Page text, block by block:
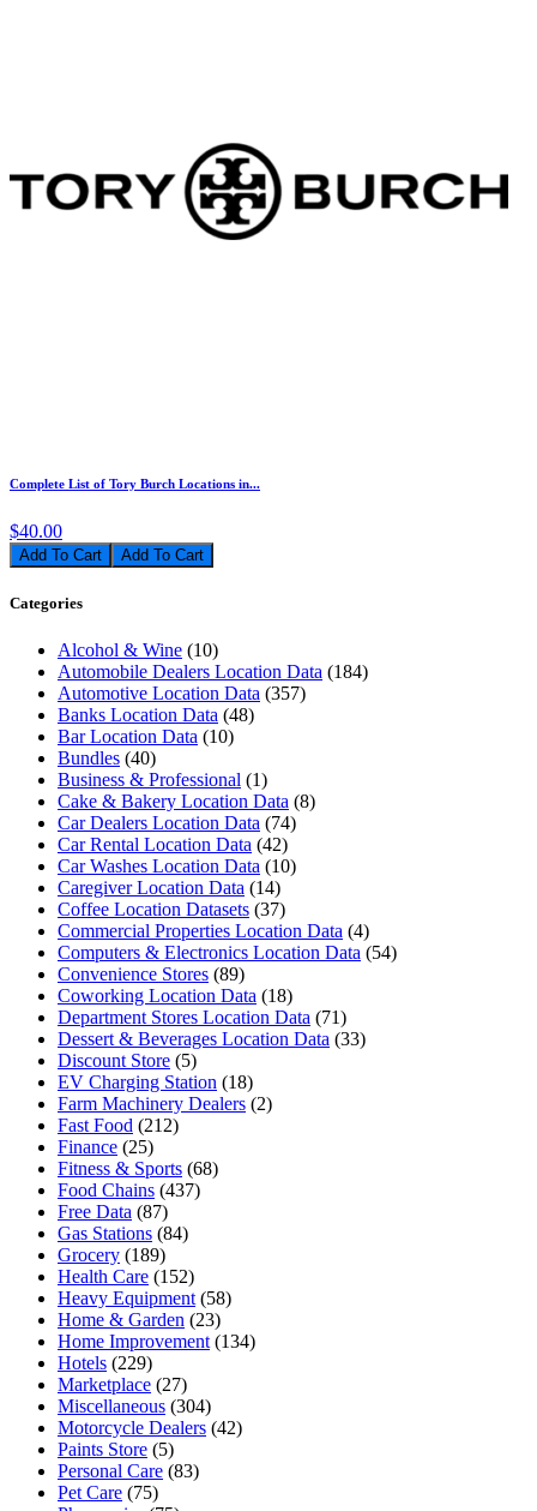
Complete List of Tory Burch Locations in...
$40.00
Add To Cart
Categories
Alcohol & Wine (10)
Automobile Dealers Location Data (184)
Automotive Location Data (357)
Banks Location Data (48)
Bar Location Data (10)
Bundles (40)
Business & Professional (1)
Cake & Bakery Location Data (8)
Car Dealers Location Data (74)
Car Rental Location Data (42)
Car Washes Location Data (10)
Caregiver Location Data (14)
Coffee Location Datasets (37)
Commercial Properties Location Data (4)
Computers & Electronics Location Data (54)
Convenience Stores (89)
Coworking Location Data (18)
Department Stores Location Data (71)
Dessert & Beverages Location Data (33)
Discount Store (5)
EV Charging Station (18)
Farm Machinery Dealers (2)
Fast Food (212)
Finance (25)
Fitness & Sports (68)
Food Chains (437)
Free Data (87)
Gas Stations (84)
Grocery (189)
Health Care (152)
Heavy Equipment (58)
Home & Garden (23)
Home Improvement (134)
Hotels (229)
Marketplace (27)
Miscellaneous (304)
Motorcycle Dealers (42)
Paints Store (5)
Personal Care (83)
Pet Care (75)